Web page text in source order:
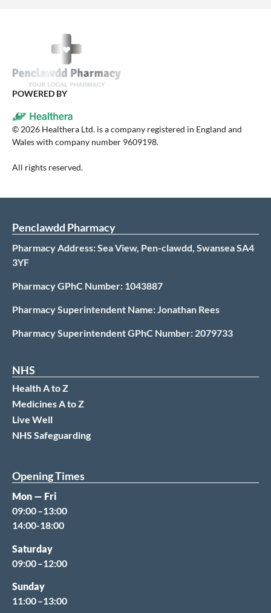
POWERED BY
© 2026 Healthera Ltd. is a company registered in England and
Wales with company number 9609198.
All rights reserved.
Penclawdd Pharmacy
Pharmacy Address: Sea View, Pen-clawdd, Swansea SA4
3YF
Pharmacy GPhC Number: 1043887
Pharmacy Superintendent Name: Jonathan Rees
Pharmacy Superintendent GPhC Number: 2079733
NHS
Health A to Z
Medicines A to Z
Live Well
NHS Safeguarding
Opening Times
Mon — Fri
09:00 –13:00
14:00-18:00
Saturday
09:00 –12:00
Sunday
11:00 –13:00